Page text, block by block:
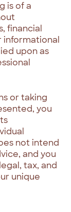
is of a
financial
informational
upon as
or taking
you
not intend
and you
tax, and
unique